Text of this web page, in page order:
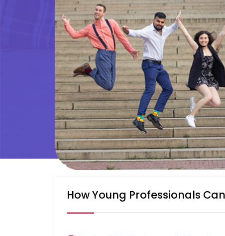
How Young Professionals